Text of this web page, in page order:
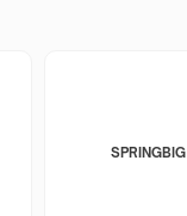
SPRINGBIG